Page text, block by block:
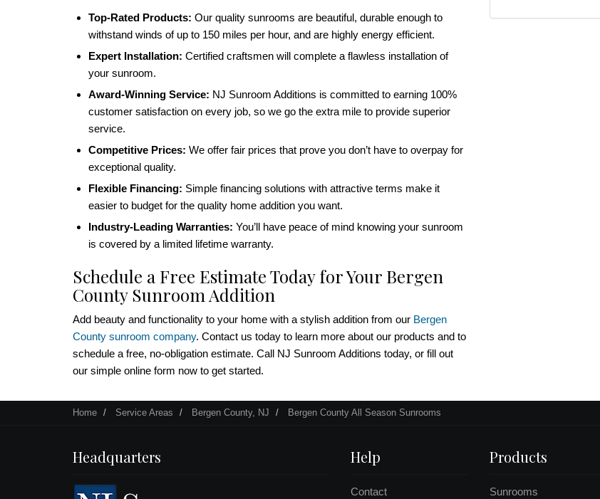
Top-Rated Products: Our quality sunrooms are beautiful, durable enough to
withstand winds of up to 150 miles per hour, and are highly energy efficient.
Expert Installation: Certified craftsmen will complete a flawless installation of
your sunroom.
Award-Winning Service: NJ Sunroom Additions is committed to earning 100%
customer satisfaction on every job, so we go the extra mile to provide superior
service.
Competitive Prices: We offer fair prices that prove you don’t have to overpay for
exceptional quality.
Flexible Financing: Simple financing solutions with attractive terms make it
easier to budget for the quality home addition you want.
Industry-Leading Warranties: You’ll have peace of mind knowing your sunroom
is covered by a limited lifetime warranty.
Schedule a Free Estimate Today for Your Bergen
County Sunroom Addition
Add beauty and functionality to your home with a stylish addition from our Bergen
County sunroom company. Contact us today to learn more about our products and to
schedule a free, no-obligation estimate. Call NJ Sunroom Additions today, or fill out
our simple online form now to get started.
Home Service Areas Bergen County, NJ Bergen County All Season Sunrooms
Headquarters Help
Contact
Products
Sunrooms